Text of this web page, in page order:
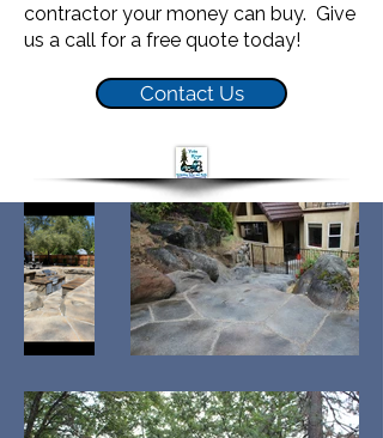
contractor your money can buy. Give
us a call for a free quote today!
Contact Us